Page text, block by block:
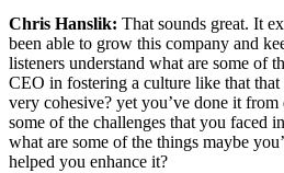
Chris Hanslik: That sounds great. It
been able to grow this company and
listeners understand what are some of
CEO in fostering a culture like that
very cohesive? yet you’ve done it
some of the challenges that you faced
what are some of the things maybe
helped you enhance it?